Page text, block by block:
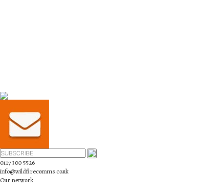
0117 300 5526
info@wildfirecomms.co.uk
Our network